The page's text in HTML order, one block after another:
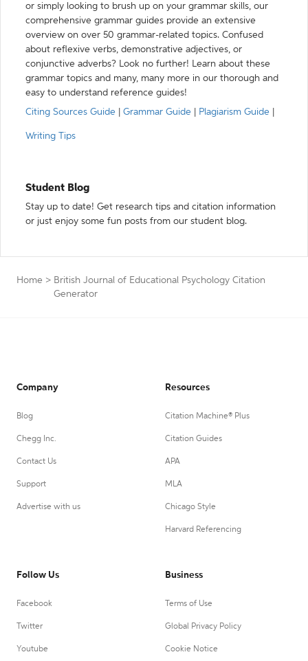
or simply looking to brush up on your grammar skills, our
comprehensive grammar guides provide an extensive
overview on over 50 grammar-related topics. Confused
about reflexive verbs, demonstrative adjectives, or
conjunctive adverbs? Look no further! Learn about these
grammar topics and many, many more in our thorough and
easy to understand reference guides!
Citing Sources Guide
Grammar Guide Plagiarism Guide
Writing Tips
Student Blog
Stay up to date! Get research tips and citation information
or just enjoy some fun posts from our student blog.
Home > British Journal of Educational Psychology Citation
Generator
Company
Blog
Chegg Inc.
Contact Us
Support
Advertise with us
Resources
Citation Machine® Plus
Citation Guides
APA
MLA
Chicago Style
Harvard Referencing
Follow Us
Facebook
Twitter
Youtube
Business
Terms of Use
Global Privacy Policy
Cookie Notice